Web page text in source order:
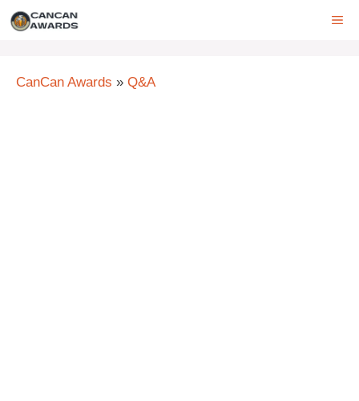
Skip
CanCan Awards » Q&A